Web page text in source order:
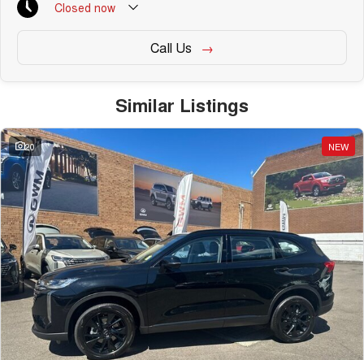
Closed now
Call Us
Similar Listings
20 NEW